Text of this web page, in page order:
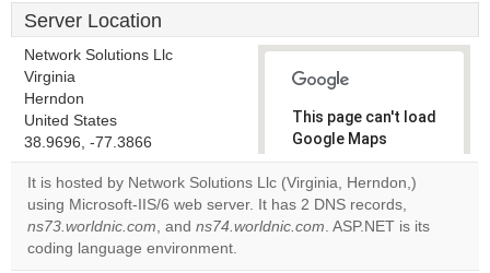
Server Location
Network Solutions Llc
Virginia
Herndon
United States
38.9696, -77.3866
This page can't load
Google Maps
correctly.
Do you
own this
OK
It is hosted by Network Solutions Llc (Virginia, Herndon,)
using Microsoft-IIS/6 web server. It has 2 DNS records,
ns73.worldnic.com, and ns74.worldnic.com. ASP.NET is its
coding language environment.